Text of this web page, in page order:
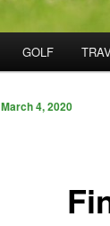
GOLF
March 4, 2020